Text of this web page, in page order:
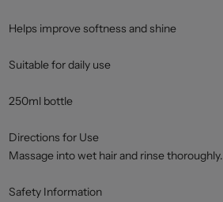
Helps improve softness and shine
Suitable for daily use
250ml bottle
Directions for Use
Massage into wet hair and rinse thoroughly.
Safety Information